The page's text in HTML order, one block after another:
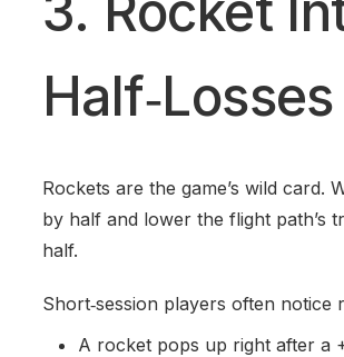
Half‑Losses
Rockets are the game’s wild
by half and lower the flight path’s
half.
Short‑session players often
A rocket pops up right after a